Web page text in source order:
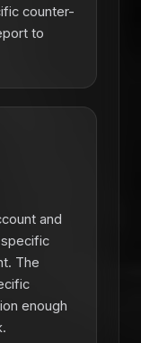
counter-
to
and
The
enough